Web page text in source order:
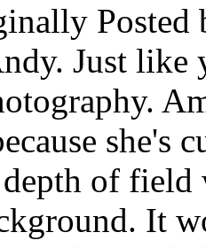
Posted
Just like
she's
of field
It